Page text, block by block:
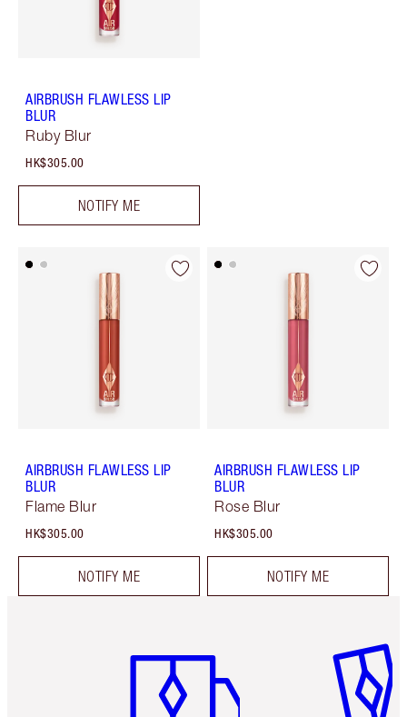
AIRBRUSH FLAWLESS LIP
BLUR
Ruby Blur
HK$305.00
NOTIFY ME
AIRBRUSH FLAWLESS LIP
BLUR
Flame Blur
HK$305.00
NOTIFY ME
AIRBRUSH FLAWLESS LIP
BLUR
Rose Blur
HK$305.00
NOTIFY ME